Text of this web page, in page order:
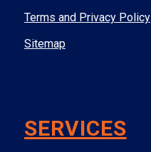
Terms and Privacy Policy
Sitemap
SERVICES